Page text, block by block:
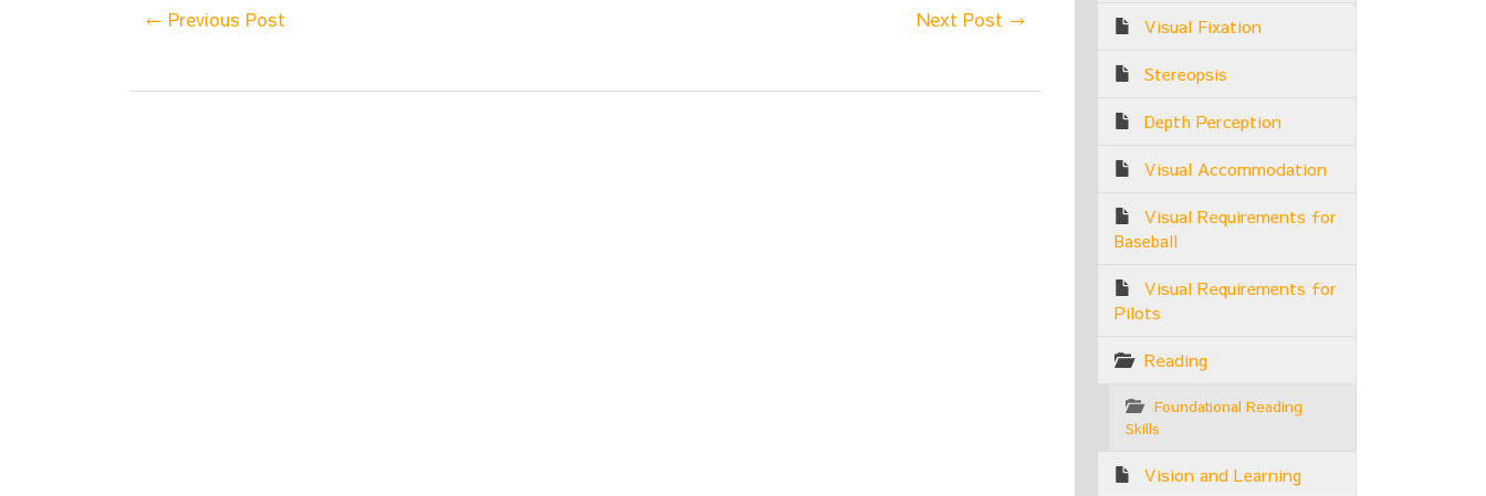
← Previous Post Next Post → Visual Fixation
Stereopsis
Depth Perception
Visual Accommodation
Visual Requirements for
Baseball
Visual Requirements for
Pilots
Reading
Foundational Reading
Skills
Vision and Learning